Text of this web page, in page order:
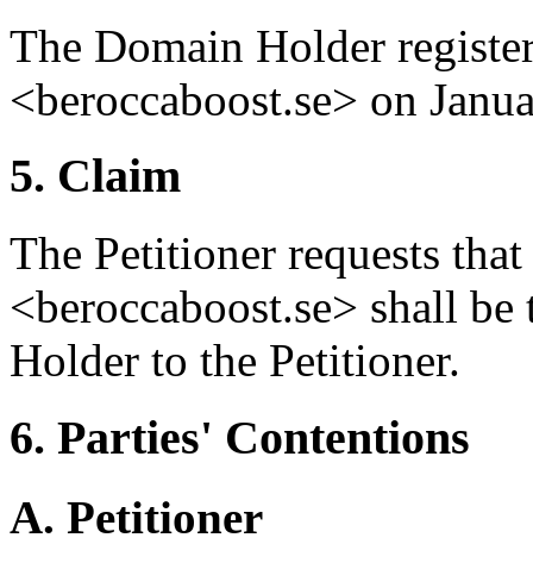
The Domain Holder
<beroccaboost.se> on
5. Claim
The Petitioner requests
<beroccaboost.se> shall
Holder to the Petitioner.
6. Parties' Contentions
A. Petitioner